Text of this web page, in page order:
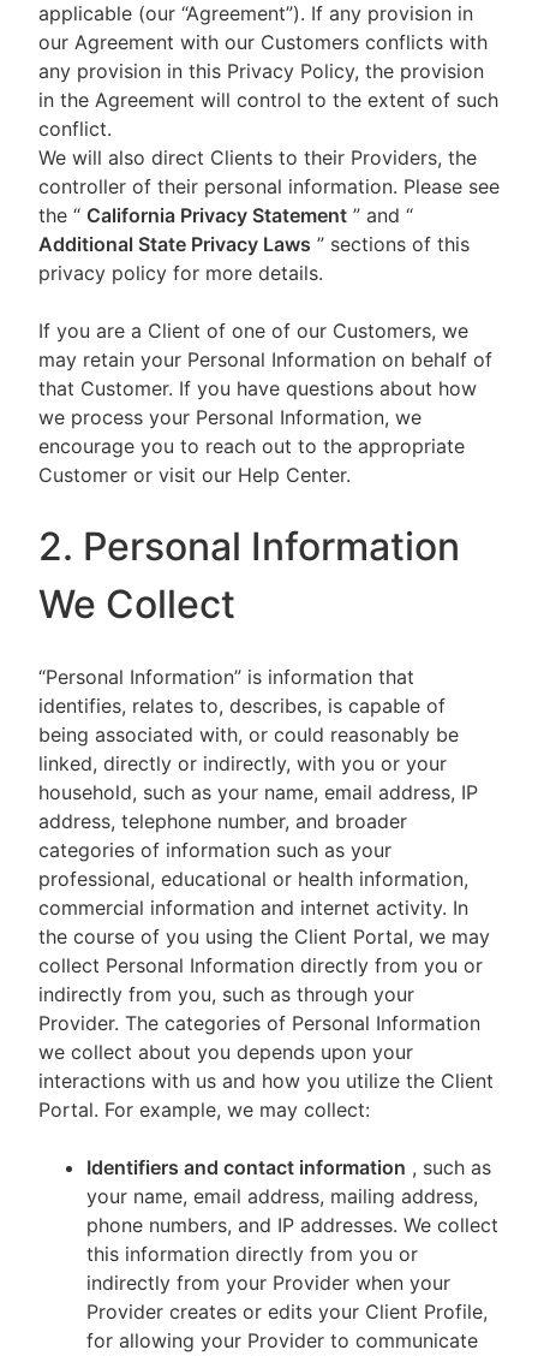
applicable (our “Agreement”). If any provision in
our Agreement with our Customers conflicts with
any provision in this Privacy Policy, the provision
in the Agreement will control to the extent of such
conflict.
We will also direct Clients to their Providers, the
controller of their personal information. Please see
the “ California Privacy Statement ” and “
Additional State Privacy Laws ” sections of this
privacy policy for more details.
If you are a Client of one of our Customers, we
may retain your Personal Information on behalf of
that Customer. If you have questions about how
we process your Personal Information, we
encourage you to reach out to the appropriate
Customer or visit our Help Center.
2. Personal Information
We Collect
“Personal Information” is information that
identifies, relates to, describes, is capable of
being associated with, or could reasonably be
linked, directly or indirectly, with you or your
household, such as your name, email address, IP
address, telephone number, and broader
categories of information such as your
professional, educational or health information,
commercial information and internet activity. In
the course of you using the Client Portal, we may
collect Personal Information directly from you or
indirectly from you, such as through your
Provider. The categories of Personal Information
we collect about you depends upon your
interactions with us and how you utilize the Client
Portal. For example, we may collect:
Identifiers and contact information , such as
your name, email address, mailing address,
phone numbers, and IP addresses. We collect
this information directly from you or
indirectly from your Provider when your
Provider creates or edits your Client Profile,
for allowing your Provider to communicate